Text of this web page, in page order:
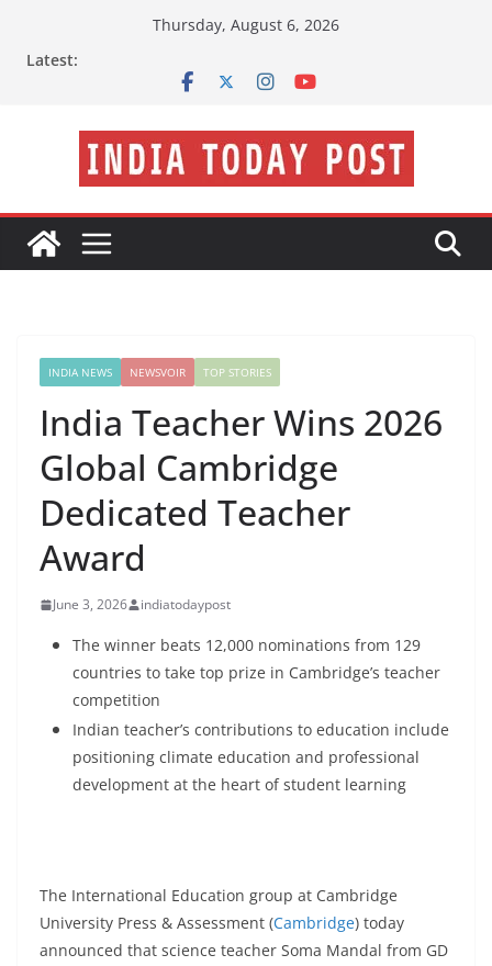
Thursday, August 6, 2026
Latest:
INDIA NEWS NEWSVOIR TOP STORIES
India Teacher Wins 2026
Global Cambridge
Dedicated Teacher
Award
June 3, 2026 indiatodaypost
The winner beats 12,000 nominations from 129
countries to take top prize in Cambridge’s teacher
competition
Indian teacher’s contributions to education include
positioning climate education and professional
development at the heart of student learning
The International Education group at Cambridge
University Press & Assessment (Cambridge) today
announced that science teacher Soma Mandal from GD